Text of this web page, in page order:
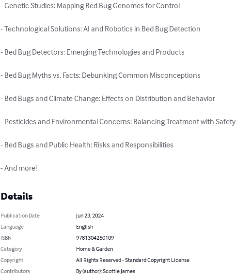
- Genetic Studies: Mapping Bed Bug Genomes for Control
- Technological Solutions: AI and Robotics in Bed Bug Detection
- Bed Bug Detectors: Emerging Technologies and Products
- Bed Bug Myths vs. Facts: Debunking Common Misconceptions
- Bed Bugs and Climate Change: Effects on Distribution and Behavior
- Pesticides and Environmental Concerns: Balancing Treatment with Safety
- Bed Bugs and Public Health: Risks and Responsibilities
- And more!
Details
Publication Date
Jun 23, 2024
Language
English
ISBN
9781304260109
Category
Home & Garden
Copyright
All Rights Reserved - Standard Copyright License
Contributors
By (author): Scottie James